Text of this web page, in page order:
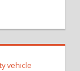
vehicle